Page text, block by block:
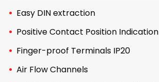
Easy DIN extraction
Positive Contact Position Indication
Finger-proof Terminals IP20
Air Flow Channels